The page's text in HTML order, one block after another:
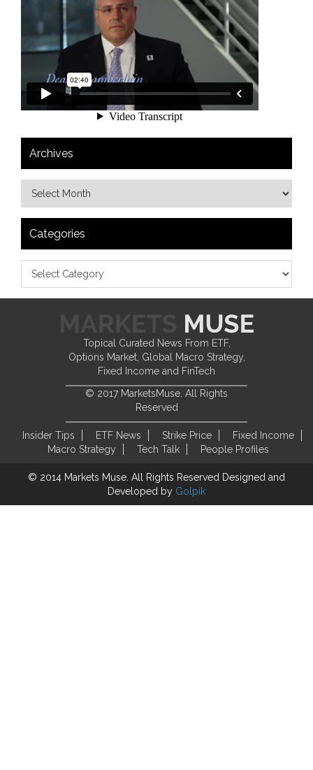
Archives
Categories
Topical Curated News From ETF,
Options Market, Global Macro Strategy,
Fixed Income and FinTech
© 2017 MarketsMuse. All Rights
Reserved
Insider Tips ETF News Strike Price
Fixed Income
Macro Strategy
Tech Talk People Profiles
© 2014 Markets Muse. All Rights Reserved Designed and
Developed by Golpik